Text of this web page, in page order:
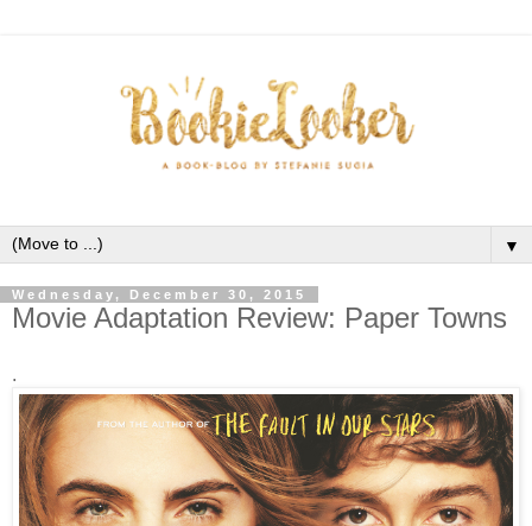
▼
Wednesday, December 30, 2015
Movie Adaptation Review: Paper Towns
.